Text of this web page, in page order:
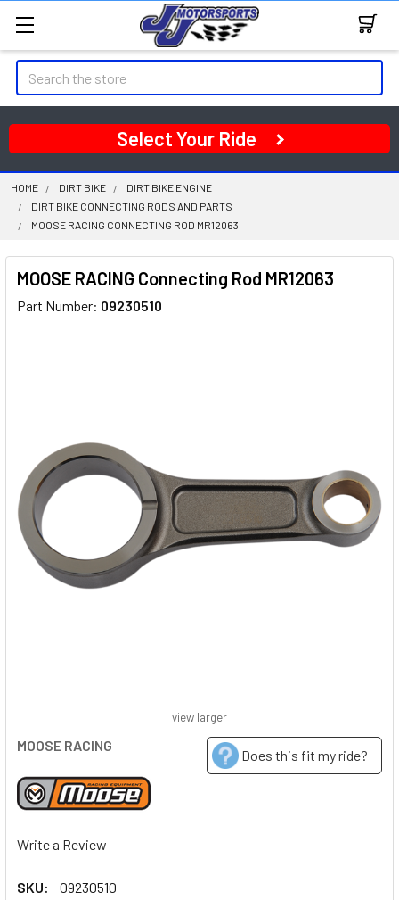
Search
Select Your Ride
HOME DIRT BIKE
DIRT BIKE ENGINE
DIRT BIKE CONNECTING RODS AND PARTS
MOOSE RACING CONNECTING ROD MR12063
MOOSE RACING Connecting Rod MR12063
Part Number: 09230510
MOOSE RACING
Does this fit my ride?
Write a Review
SKU:
09230510
view larger